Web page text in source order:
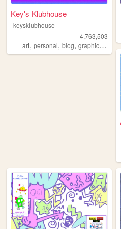
Key's Klubhouse
keysklubhouse
4,763,503
art, personal, blog, graphics ,